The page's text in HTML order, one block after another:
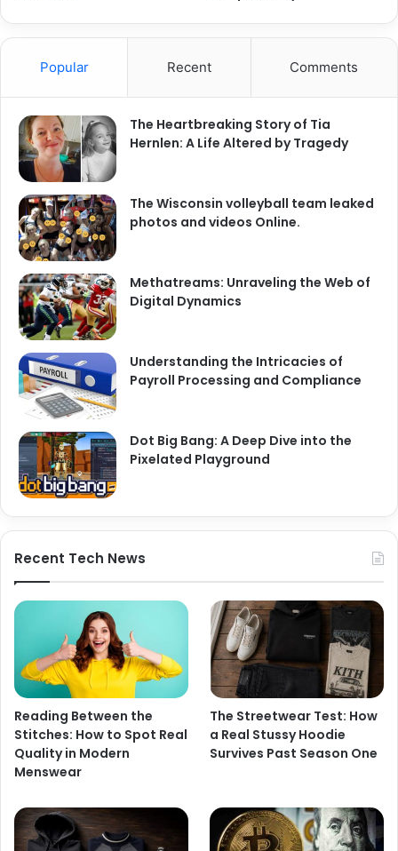
Popular Recent Comments
The Heartbreaking Story of Tia
Hernlen: A Life Altered by Tragedy
The Wisconsin volleyball team leaked
photos and videos Online.
Methatreams: Unraveling the Web of
Digital Dynamics
Understanding the Intricacies of
Payroll Processing and Compliance
Dot Big Bang: A Deep Dive into the
Pixelated Playground
Recent Tech News
Reading Between the
Stitches: How to Spot Real
Quality in Modern
Menswear
The Streetwear Test: How
a Real Stussy Hoodie
Survives Past Season One